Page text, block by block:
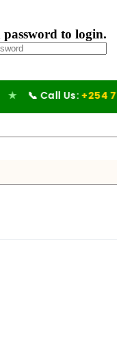
to login.
Us:+254 711 194 476